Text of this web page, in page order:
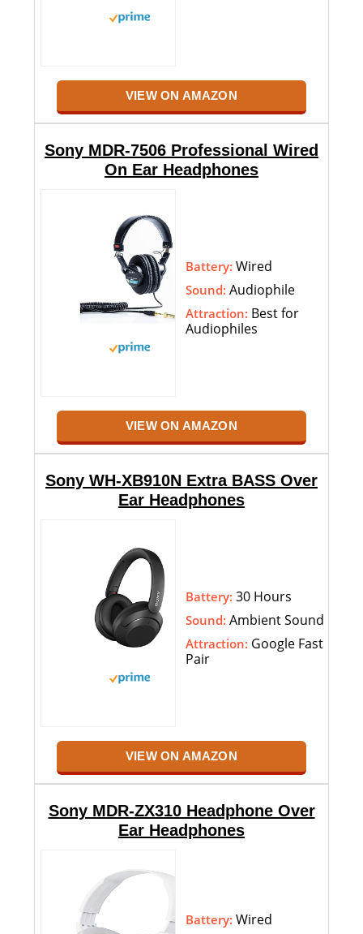
VIEW ON AMAZON
Sony MDR-7506 Professional Wired
On Ear Headphones
Battery: Wired
Sound: Audiophile
Attraction: Best for
Audiophiles
VIEW ON AMAZON
Sony WH-XB910N Extra BASS Over
Ear Headphones
Battery: 30 Hours
Sound: Ambient Sound
Attraction: Google Fast
Pair
VIEW ON AMAZON
Sony MDR-ZX310 Headphone Over
Ear Headphones
Battery: Wired